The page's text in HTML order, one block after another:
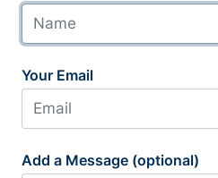
Your Email
Add a Message (optional)